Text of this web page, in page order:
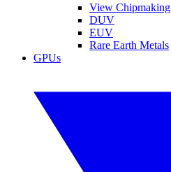
View Chipmaking
DUV
EUV
Rare Earth Metals
GPUs